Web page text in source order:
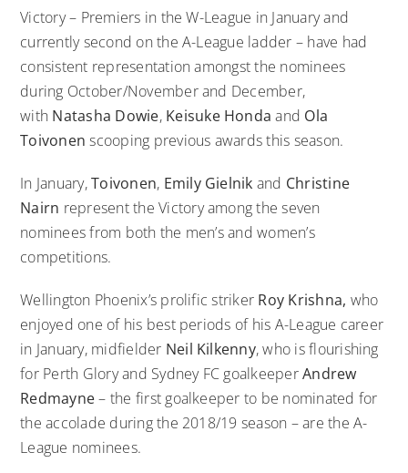
Victory – Premiers in the W-League in January and
currently second on the A-League ladder – have had
consistent representation amongst the nominees
during October/November and December,
with Natasha Dowie, Keisuke Hondaand Ola
Toivonenscooping previous awards this season.
In January,Toivonen, Emily Gielnik and Christine
Nairn represent the Victory among the seven
nominees from both the men’s and women’s
competitions.
Wellington Phoenix’s prolific striker Roy Krishna, who
enjoyed one of his best periods of his A-League career
in January, midfielder Neil Kilkenny, who is flourishing
for Perth Glory and Sydney FC goalkeeperAndrew
Redmayne– the first goalkeeper to be nominated for
the accolade during the 2018/19 season – are the A-
League nominees.